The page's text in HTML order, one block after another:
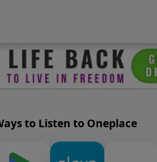
to Listen to Oneplace